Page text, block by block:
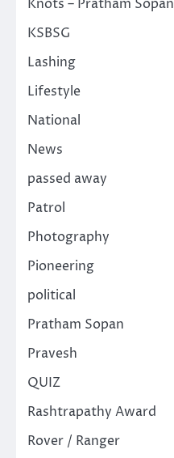
Knots – Pratham Sopan
KSBSG
Lashing
Lifestyle
National
News
passed away
Patrol
Photography
Pioneering
political
Pratham Sopan
Pravesh
QUIZ
Rashtrapathy Award
Rover / Ranger